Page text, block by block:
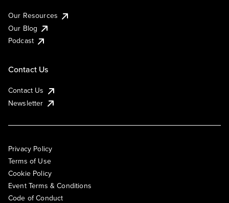
Our Resources
Our Blog
Podcast
Contact Us
Contact Us
Newsletter
Privacy Policy
Terms of Use
Cookie Policy
Event Terms & Conditions
Code of Conduct